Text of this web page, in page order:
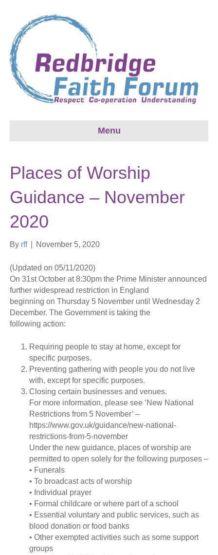
Menu
Places of Worship
Guidance – November
2020
By rff November 5, 2020
(Updated on 05/11/2020)
On 31st October at 8:30pm the Prime Minister announced
further widespread restriction in England
beginning on Thursday 5 November until Wednesday 2
December. The Government is taking the
following action:
Requiring people to stay at home, except for
specific purposes.
Preventing gathering with people you do not live
with, except for specific purposes.
Closing certain businesses and venues.
For more information, please see ‘New National
Restrictions from 5 November’ –
https://www.gov.uk/guidance/new-national-
restrictions-from-5-november
Under the new guidance, places of worship are
permitted to open solely for the following purposes –
• Funerals
• To broadcast acts of worship
• Individual prayer
• Formal childcare or where part of a school
• Essential voluntary and public services, such as
blood donation or food banks
• Other exempted activities such as some support
groups